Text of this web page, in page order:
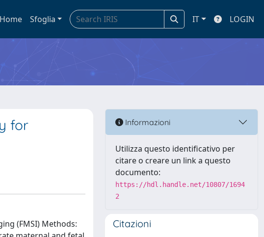
Home Sfoglia IT LOGIN
for
(FMSI) Methods:
Informazioni
Utilizza questo identificativo per
citare o creare un link a questo
documento:
https://hdl.handle.net/10807/1694
2
Citazioni